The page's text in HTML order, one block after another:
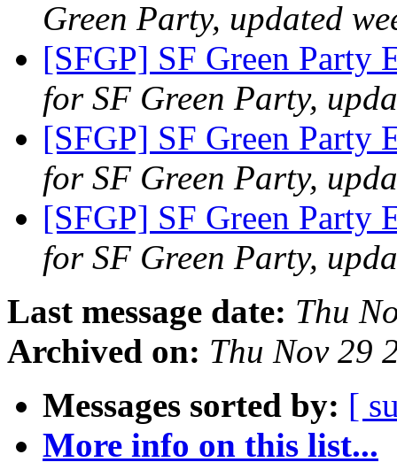
Green Party, updated
[SFGP] SF Green Party
for SF Green Party,
[SFGP] SF Green Party
for SF Green Party,
[SFGP] SF Green Party
for SF Green Party,
Last message date: Thu
Archived on: Thu Nov 29
Messages sorted by: [
More info on this list...